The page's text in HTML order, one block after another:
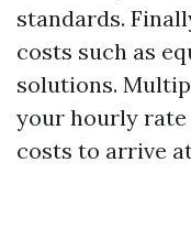
standards.
costs such as
solutions.
your hourly rate
costs to arrive